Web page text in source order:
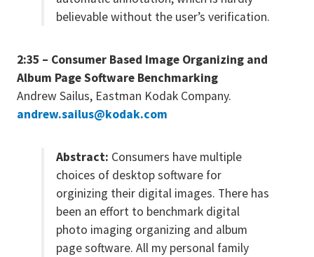
believable without the user’s verification.
2:35 – Consumer Based Image Organizing and
Album Page Software Benchmarking
Andrew Sailus, Eastman Kodak Company.
andrew.sailus@kodak.com
Abstract: Consumers have multiple
choices of desktop software for
orginizing their digital images. There has
been an effort to benchmark digital
photo imaging organizing and album
page software. All my personal family